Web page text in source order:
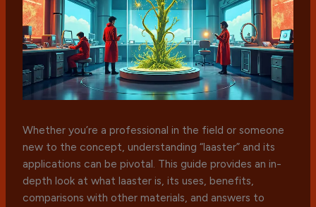
Whether you’re a professional in the field or someone
new to the concept, understanding “laaster” and its
applications can be pivotal. This guide provides an in-
depth look at what laaster is, its uses, benefits,
comparisons with other materials, and answers to